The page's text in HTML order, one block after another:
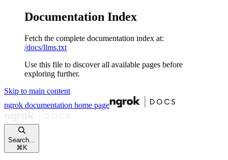
Documentation Index
Fetch the complete documentation index at:
/docs/llms.txt
Use this file to discover all available pages before
exploring further.
Skip to main content
ngrok documentation home page
Search...
⌘ K